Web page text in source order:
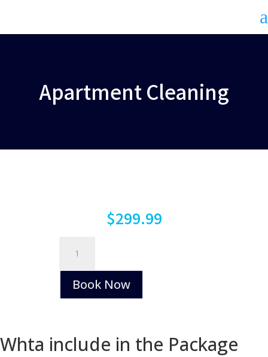
a
Apartment Cleaning
$299.99
Cleaning
quantity
Book Now
Whta include in the Package